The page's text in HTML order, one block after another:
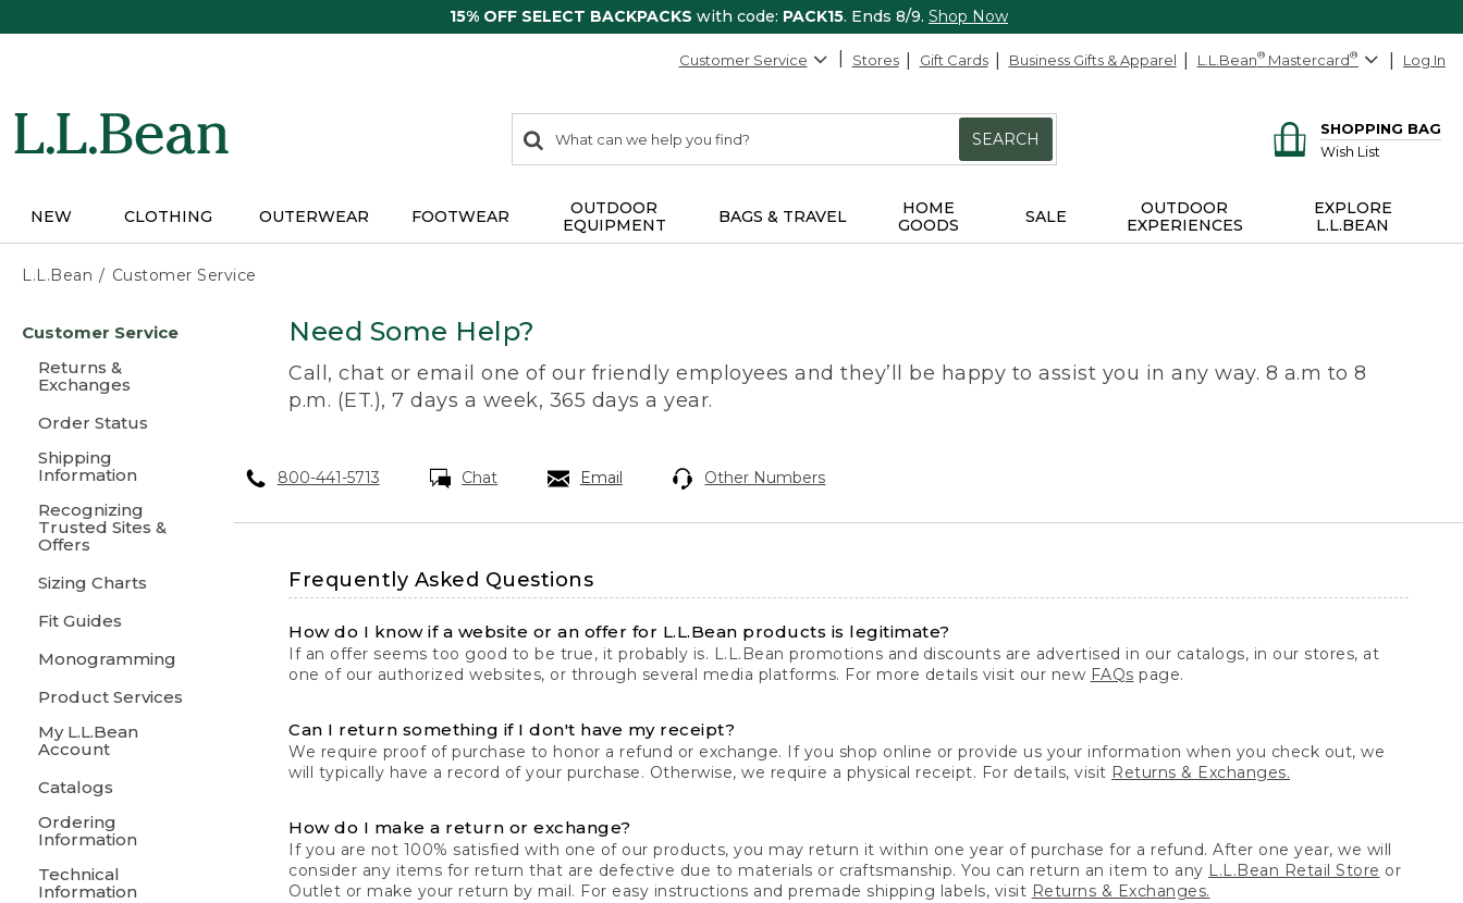
15% OFF SELECT BACKPACKS with code: PACK15. Ends 8/9. Shop Now
Customer Service Stores Gift Cards Business Gifts & Apparel L.L.Bean® Mastercard® Log In
search
items
Search:
SEARCH
SHOPPING BAG
Wish List
NEW CLOTHING OUTERWEAR FOOTWEAR
OUTDOOR
EQUIPMENT
BAGS & TRAVEL
HOME
GOODS
SALE
OUTDOOR
EXPERIENCES
EXPLORE
L.L.BEAN
L.L.Bean Customer Service
content
Customer Service
Returns &
Exchanges
Order Status
Shipping
Information
Recognizing
Trusted Sites &
Offers
Sizing Charts
Fit Guides
Monogramming
Product Services
My L.L.Bean
Account
Catalogs
Ordering
Information
Technical
Information
Need Some Help?
Call, chat or email one of our friendly employees and they’ll be happy to assist you in any way. 8 a.m to 8
p.m. (ET.), 7 days a week, 365 days a year.
800-441-5713 Chat Email Other Numbers
Frequently Asked Questions
How do I know if a website or an offer for L.L.Bean products is legitimate?
If an offer seems too good to be true, it probably is. L.L.Bean promotions and discounts are advertised in our catalogs, in our stores, at
one of our authorized websites, or through several media platforms. For more details visit our new FAQs page.
Can I return something if I don't have my receipt?
We require proof of purchase to honor a refund or exchange. If you shop online or provide us your information when you check out, we
will typically have a record of your purchase. Otherwise, we require a physical receipt. For details, visit Returns & Exchanges.
How do I make a return or exchange?
If you are not 100% satisfied with one of our products, you may return it within one year of purchase for a refund. After one year, we will
consider any items for return that are defective due to materials or craftsmanship. You can return an item to any L.L.Bean Retail Store or
Outlet or make your return by mail. For easy instructions and premade shipping labels, visit Returns & Exchanges.